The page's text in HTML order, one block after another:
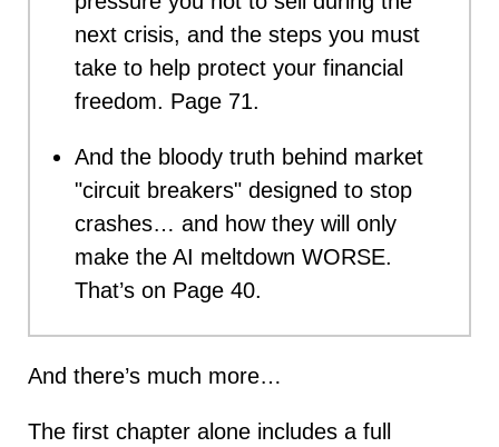
next crisis, and the steps you must
take to help protect your financial
freedom. Page 71.
And the bloody truth behind market
"circuit breakers" designed to stop
crashes… and how they will only
make the AI meltdown WORSE.
That’s on Page 40.
And there’s much more…
The first chapter alone includes a full